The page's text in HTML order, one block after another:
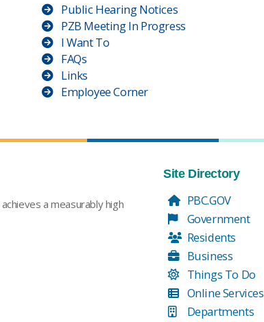
Public Hearing Notices
PZB Meeting In Progress
I Want To
FAQs
Links
Employee Corner
a measurably high
Site Directory
PBC.GOV
Government
Residents
Business
Things To Do
Online Services
Departments